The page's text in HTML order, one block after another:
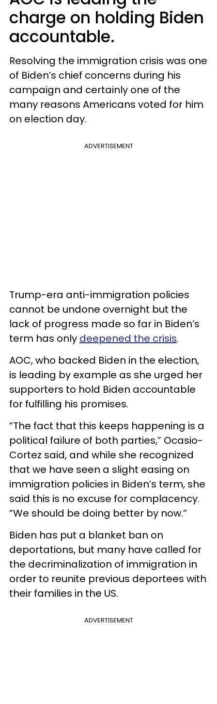
charge on holding Biden
accountable.
Resolving the immigration crisis was one
of Biden’s chief concerns during his
campaign and certainly one of the
many reasons Americans voted for him
on election day.
ADVERTISEMENT
Trump-era anti-immigration policies
cannot be undone overnight but the
lack of progress made so far in Biden’s
term has only deepened the crisis.
AOC, who backed Biden in the election,
is leading by example as she urged her
supporters to hold Biden accountable
for fulfilling his promises.
“The fact that this keeps happening is a
political failure of both parties,” Ocasio-
Cortez said, and while she recognized
that we have seen a slight easing on
immigration policies in Biden’s term, she
said this is no excuse for complacency.
“We should be doing better by now.”
Biden has put a blanket ban on
deportations, but many have called for
the decriminalization of immigration in
order to reunite previous deportees with
their families in the US.
ADVERTISEMENT